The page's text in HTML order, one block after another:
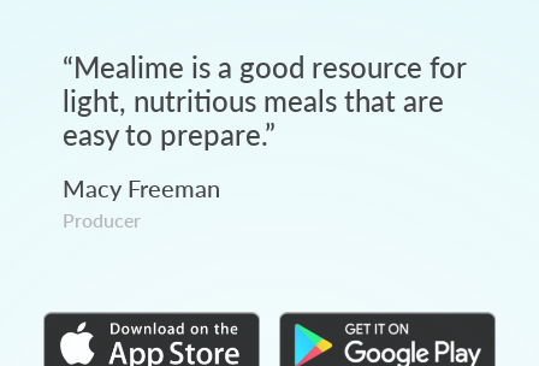
“Mealime is a good resource for
light, nutritious meals that are
easy to prepare.”
Macy Freeman
Producer